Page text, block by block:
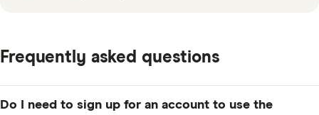
Frequently asked questions
Do I need to sign up for an account to use the